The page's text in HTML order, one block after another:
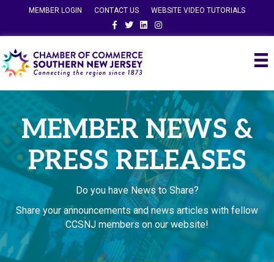
MEMBER LOGIN CONTACT US
WEBSITE VIDEO TUTORIALS
FacebookTwitterLinkedinInstagram
MEMBER NEWS &
PRESS RELEASES
Do you have News to Share?
Share your announcements and news articles with fellow
CCSNJ members on our website!